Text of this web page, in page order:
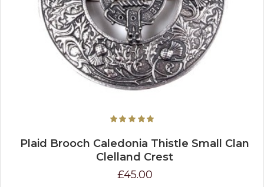
Plaid Brooch Caledonia Thistle Small Clan
Clelland Crest
£45.00